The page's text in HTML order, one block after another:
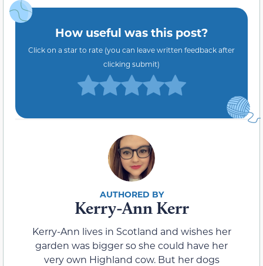
How useful was this post?
Click on a star to rate (you can leave written feedback after
clicking submit)
Kerry-Ann Kerr
Kerry-Ann lives in Scotland and wishes her
garden was bigger so she could have her
very own Highland cow. But her dogs